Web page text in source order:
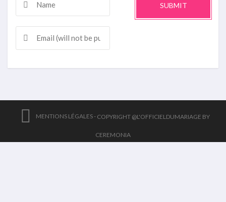
SUBMIT
MENTIONS LÉGALES - COPYRIGHT @L'OFFICIELDUMARIAGE BY
CEREMONIA